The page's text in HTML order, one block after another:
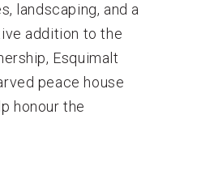
landscaping, and a
addition to the
Esquimalt
peace house
honour the